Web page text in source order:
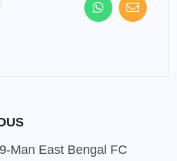
Man East Bengal FC